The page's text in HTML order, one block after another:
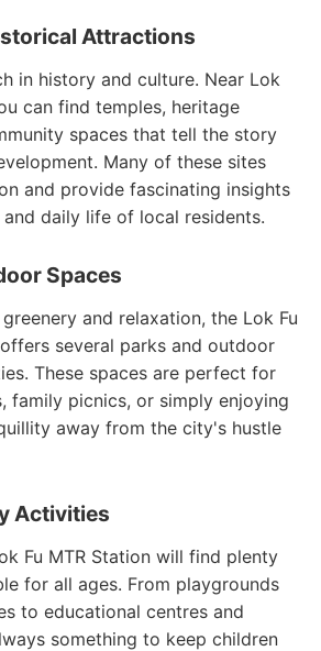
Attractions
in history and culture. Near Lok
can find temples, heritage
spaces that tell the story
Many of these sites
and provide fascinating insights
daily life of local residents.
Spaces
and relaxation, the Lok Fu
several parks and outdoor
These spaces are perfect for
family picnics, or simply enjoying
away from the city's hustle
Activities
Fu MTR Station will find plenty
for all ages. From playgrounds
to educational centres and
something to keep children